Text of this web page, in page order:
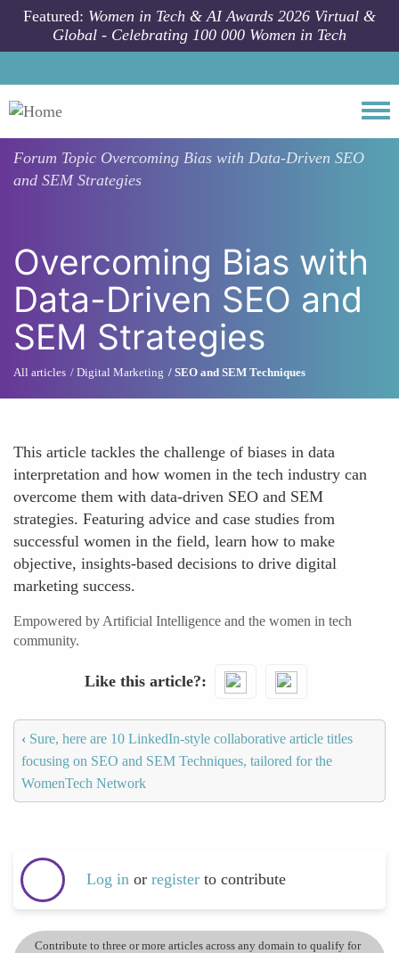
Skip to main content
Featured: Women in Tech & AI Awards 2026 Virtual &
Global - Celebrating 100 000 Women in Tech
Forum Topic Overcoming Bias with Data-Driven SEO
and SEM Strategies
Overcoming Bias with
Data-Driven SEO and
SEM Strategies
All articles Digital Marketing SEO and SEM Techniques
This article tackles the challenge of biases in data
interpretation and how women in the tech industry can
overcome them with data-driven SEO and SEM
strategies. Featuring advice and case studies from
successful women in the field, learn how to make
objective, insights-based decisions to drive digital
marketing success.
Empowered by Artificial Intelligence and the women in tech
community.
Like this article?
‹ Sure, here are 10 LinkedIn-style collaborative article titles
focusing on SEO and SEM Techniques, tailored for the
WomenTech Network
Log in or register to contribute
Contribute to three or more articles across any domain to qualify for